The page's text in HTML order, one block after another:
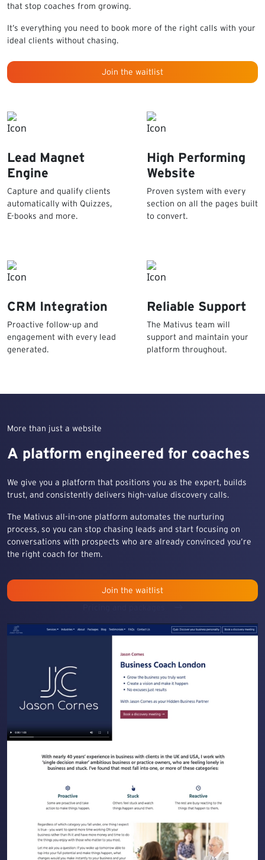
that stop coaches from growing.
It’s everything you need to book more of the right calls with your
ideal clients without chasing.
Join the waitlist
Lead Magnet
Engine
Capture and qualify clients
automatically with Quizzes,
E-books and more.
High Performing
Website
Proven system with every
section on all the pages built
to convert.
CRM Integration
Proactive follow-up and
engagement with every lead
generated.
Reliable Support
The Mativus team will
support and maintain your
platform throughout.
More than just a website
A platform engineered for coaches
We give you a platform that positions you as the expert, builds
trust, and consistently delivers high-value discovery calls.
The Mativus all-in-one platform automates the nurturing
process, so you can stop chasing leads and start focusing on
conversations with prospects who are already convinced you’re
the right coach for them.
Join the waitlist